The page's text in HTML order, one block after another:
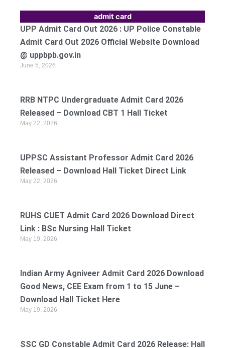
admit card
UPP Admit Card Out 2026 : UP Police Constable
Admit Card Out 2026 Official Website Download
@ uppbpb.gov.in
June 5, 2026
RRB NTPC Undergraduate Admit Card 2026
Released – Download CBT 1 Hall Ticket
May 22, 2026
UPPSC Assistant Professor Admit Card 2026
Released – Download Hall Ticket Direct Link
May 22, 2026
RUHS CUET Admit Card 2026 Download Direct
Link : BSc Nursing Hall Ticket
May 19, 2026
Indian Army Agniveer Admit Card 2026 Download
Good News, CEE Exam from 1 to 15 June –
Download Hall Ticket Here
May 19, 2026
SSC GD Constable Admit Card 2026 Release: Hall